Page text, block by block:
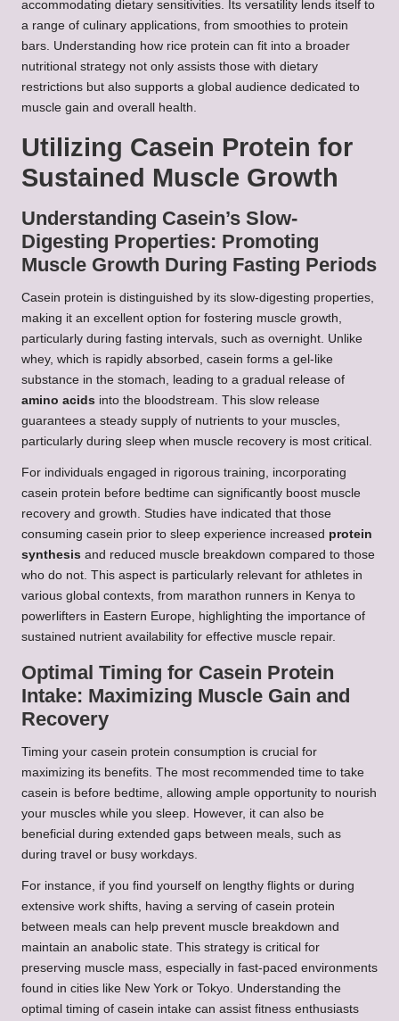
accommodating dietary sensitivities. Its versatility lends itself to
a range of culinary applications, from smoothies to protein
bars. Understanding how rice protein can fit into a broader
nutritional strategy not only assists those with dietary
restrictions but also supports a global audience dedicated to
muscle gain and overall health.
Utilizing Casein Protein for
Sustained Muscle Growth
Understanding Casein’s Slow-
Digesting Properties: Promoting
Muscle Growth During Fasting Periods
Casein protein is distinguished by its slow-digesting properties,
making it an excellent option for fostering muscle growth,
particularly during fasting intervals, such as overnight. Unlike
whey, which is rapidly absorbed, casein forms a gel-like
substance in the stomach, leading to a gradual release of
amino acids into the bloodstream. This slow release
guarantees a steady supply of nutrients to your muscles,
particularly during sleep when muscle recovery is most critical.
For individuals engaged in rigorous training, incorporating
casein protein before bedtime can significantly boost muscle
recovery and growth. Studies have indicated that those
consuming casein prior to sleep experience increased protein
synthesis and reduced muscle breakdown compared to those
who do not. This aspect is particularly relevant for athletes in
various global contexts, from marathon runners in Kenya to
powerlifters in Eastern Europe, highlighting the importance of
sustained nutrient availability for effective muscle repair.
Optimal Timing for Casein Protein
Intake: Maximizing Muscle Gain and
Recovery
Timing your casein protein consumption is crucial for
maximizing its benefits. The most recommended time to take
casein is before bedtime, allowing ample opportunity to nourish
your muscles while you sleep. However, it can also be
beneficial during extended gaps between meals, such as
during travel or busy workdays.
For instance, if you find yourself on lengthy flights or during
extensive work shifts, having a serving of casein protein
between meals can help prevent muscle breakdown and
maintain an anabolic state. This strategy is critical for
preserving muscle mass, especially in fast-paced environments
found in cities like New York or Tokyo. Understanding the
optimal timing of casein intake can assist fitness enthusiasts